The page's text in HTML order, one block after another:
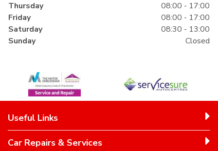
Thursday
08:00 - 17:00
Friday
08:00 - 17:00
Saturday
08:30 - 13:00
Sunday
Closed
Useful Links
Car Repairs & Services